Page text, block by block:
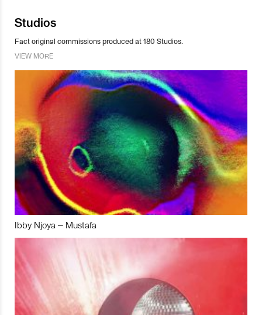
Studios
Fact original commissions produced at 180 Studios.
VIEW MORE
Ibby Njoya – Mustafa